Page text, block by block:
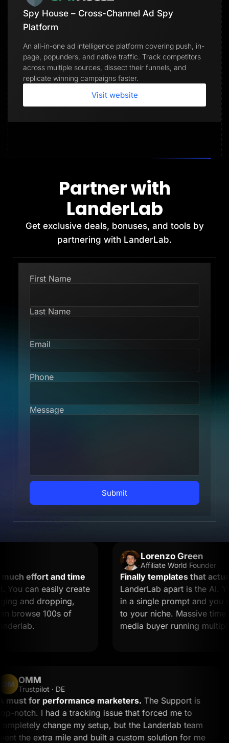
Spy House – Cross-Channel Ad Spy
Platform
An all-in-one ad intelligence platform covering push, in-
page, popunders, and native traffic. Track competitors
across multiple sources, dissect their funnels, and
replicate winning campaigns faster.
Visit website
Partner with
LanderLab
Get exclusive deals, bonuses, and tools by
partnering with LanderLab.
First Name
Last Name
Email
Phone
Message
Submit
effort and time
can easily create
and dropping,
100s of
Lorenzo Green
Affiliate World Founder
Finally templates that
LanderLab apart is the AI.
in a single prompt and you
to your niche. Massive time
media buyer running multiple
OM OMM
Trustpilot · DE
A must for performance marketers.The Support is
top-notch. I had a tracking issue that forced me to
completely change my setup, but the Landerlab team
went the extra mile and built a custom solution for me